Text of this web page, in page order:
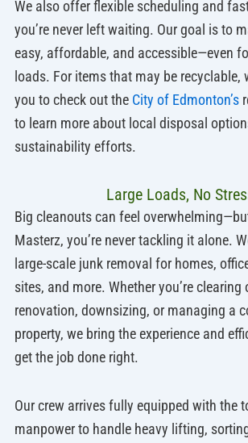
We also offer flexible scheduling and
you’re never left waiting. Our goal is to
easy, affordable, and accessible—even
loads. For items that may be recyclable,
you to check out the City of Edmonton’s
to learn more about local disposal
sustainability efforts.
Large Loads, No
Big cleanouts can feel
Masterz, you’re never tackling it alone.
large-scale junk removal for homes,
sites, and more. Whether you’re clearing
renovation, downsizing, or managing a
property, we bring the experience and
get the job done right.
Our crew arrives fully equipped with the
manpower to handle heavy lifting,